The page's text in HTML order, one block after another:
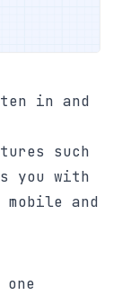
in and
such
you with
and